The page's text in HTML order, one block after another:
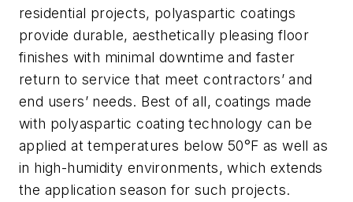
residential projects, polyaspartic coatings
provide durable, aesthetically pleasing floor
finishes with minimal downtime and faster
return to service that meet contractors’ and
end users’ needs. Best of all, coatings made
with polyaspartic coating technology can be
applied at temperatures below 50°F as well as
in high-humidity environments, which extends
the application season for such projects.